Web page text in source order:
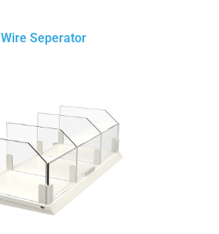
Wire Seperator